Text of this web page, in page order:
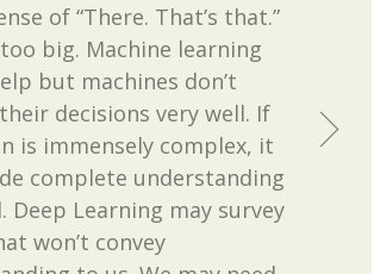
of “There. That’s that.”
big. Machine learning
but machines don’t
decisions very well. If
is immensely complex, it
complete understanding
Deep Learning may survey
won’t convey